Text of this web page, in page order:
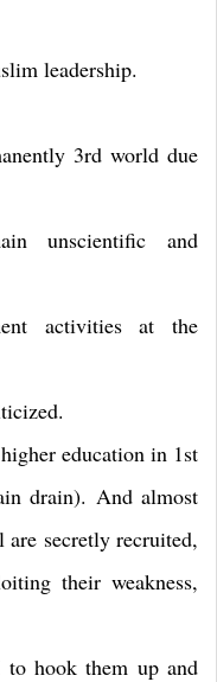
leadership.
3rd world due
unscientific and
activities at the
education in 1st
drain). And almost
secretly recruited,
their weakness,
hook them up and